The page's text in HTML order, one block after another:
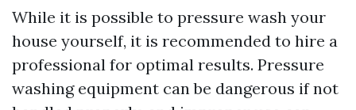
While it is possible to pressure wash your
house yourself, it is recommended to hire a
professional for optimal results. Pressure
washing equipment can be dangerous if not